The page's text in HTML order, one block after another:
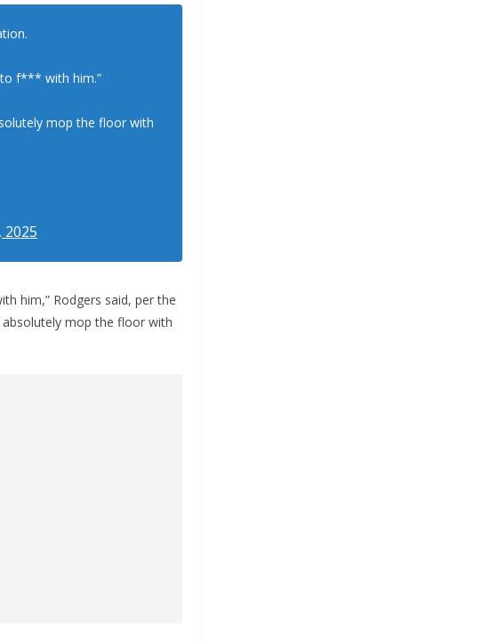
f*** with him.”
mop the floor with
2025
him,” Rodgers said, per the
mop the floor with